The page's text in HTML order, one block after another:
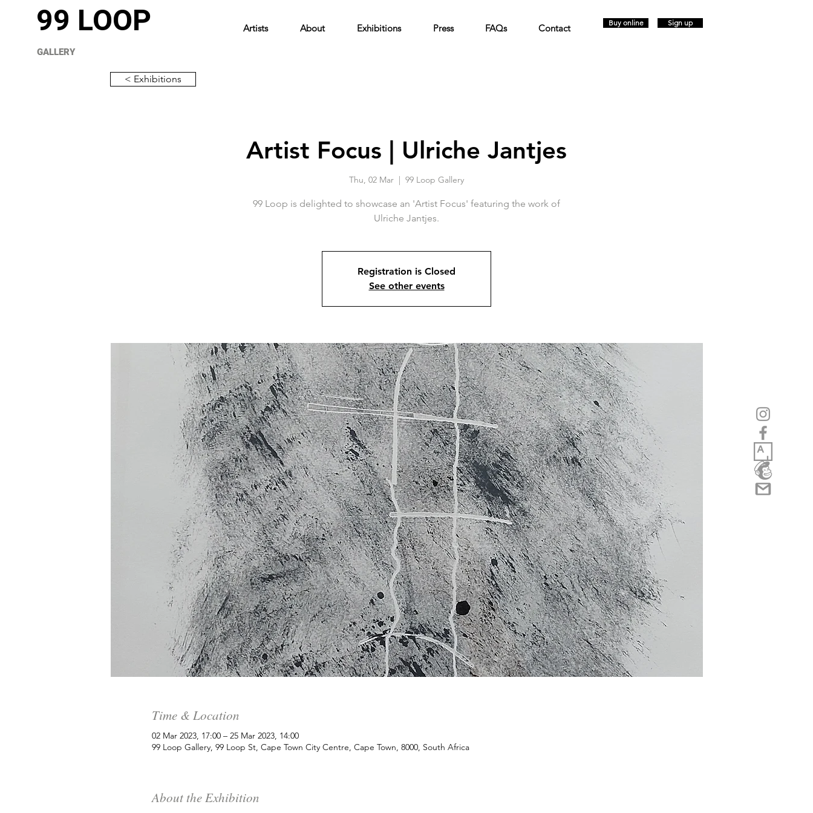
99 LOOP
GALLERY
Artists About Exhibitions Press FAQs Contact Buy online Sign up
< Exhibitions
Artist Focus | Ulriche Jantjes
Thu, 02 Mar
  |
99 Loop Gallery
99 Loop is delighted to showcase an 'Artist Focus' featuring the work of
Ulriche Jantjes.
Registration is Closed
See other events
Time & Location
02 Mar 2023, 17:00 – 25 Mar 2023, 14:00
99 Loop Gallery, 99 Loop St, Cape Town City Centre, Cape Town, 8000, South Africa
About the Exhibition